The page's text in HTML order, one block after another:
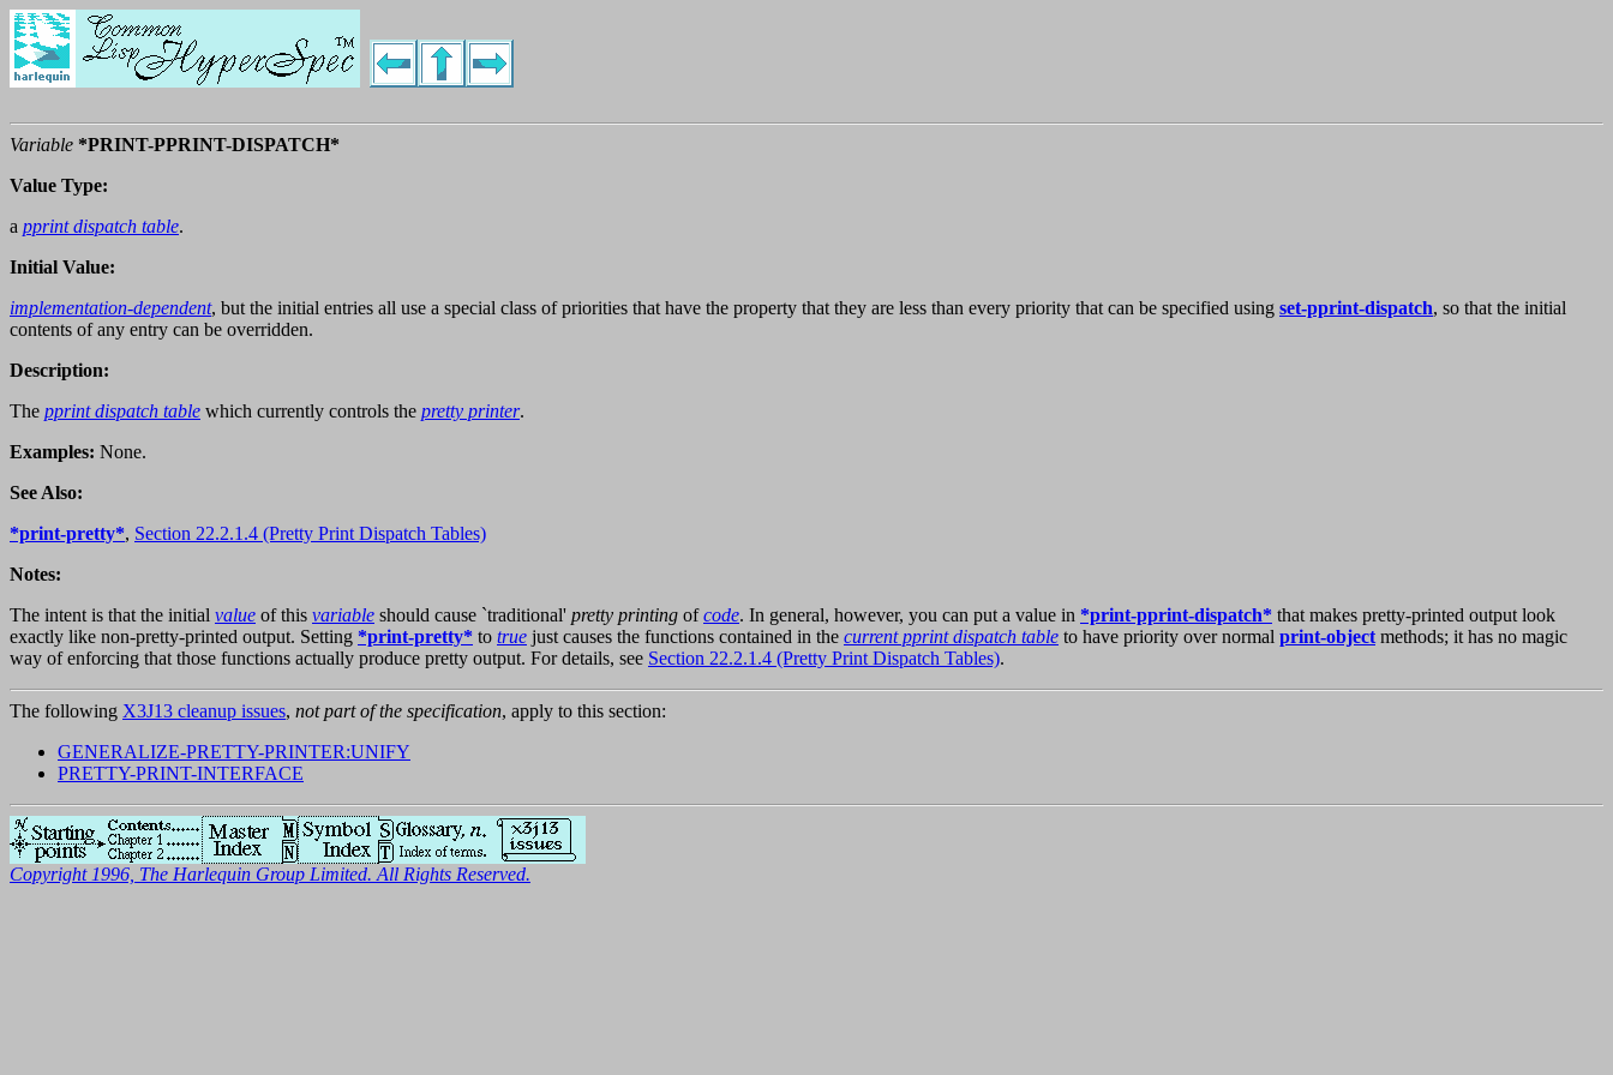
Variable *PRINT-PPRINT-DISPATCH*
Value Type:
a pprint dispatch table.
Initial Value:
implementation-dependent, but the initial entries all use a special class of priorities that have the property that they are less than every priority that can be specified using set-pprint-dispatch, so that the initial
contents of any entry can be overridden.
Description:
The pprint dispatch table which currently controls the pretty printer.
Examples: None.
See Also:
*print-pretty*, Section 22.2.1.4 (Pretty Print Dispatch Tables)
Notes:
The intent is that the initial value of this variable should cause `traditional' pretty printing ofcode. In general, however, you can put a value in *print-pprint-dispatch* that makes pretty-printed output look
exactly like non-pretty-printed output. Setting *print-pretty* to true just causes the functions contained in the current pprint dispatch table to have priority over normal print-objectmethods; it has no magic
way of enforcing that those functions actually produce pretty output. For details, see Section 22.2.1.4 (Pretty Print Dispatch Tables).
The following X3J13 cleanup issues, not part of the specification, apply to this section:
GENERALIZE-PRETTY-PRINTER:UNIFY
PRETTY-PRINT-INTERFACE
Copyright 1996, The Harlequin Group Limited. All Rights Reserved.